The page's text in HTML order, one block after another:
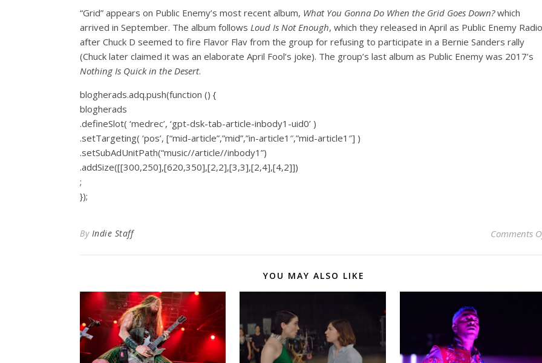
“Grid” appears on Public Enemy’s most recent album, What You Gonna Do When the Grid Goes Down?which
arrived in September. The album follows Loud Is Not Enough, which they released in April as Public Enemy Radio
after Chuck D seemed to fire Flavor Flav from the group for refusing to participate in a Bernie Sanders rally
(Chuck later claimed it was an elaborate April Fool’s joke). The group’s last album as Public Enemy was 2017’s
Nothing Is Quick in the Desert.
blogherads.adq.push(function () {
blogherads
.defineSlot( ‘medrec’, ‘gpt-dsk-tab-article-inbody1-uid0’ )
.setTargeting( ‘pos’, [“mid-article”,”mid”,”in-article1″,”mid-article1″] )
.setSubAdUnitPath(“music//article//inbody1”)
.addSize([[300,250],[620,350],[2,2],[3,3],[2,4],[4,2]])
;
});
By Indie Staff Comments
YOU MAY ALSO LIKE